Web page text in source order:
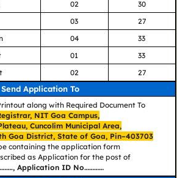
02
30
03
27
04
33
01
33
02 27
Send Application To
along with Required Document To
NIT Goa Campus,
Cuncolim Municipal Area,
Goa District, State of Goa, Pin–403703
containing the application form
as Application for the post of
Application ID No…………